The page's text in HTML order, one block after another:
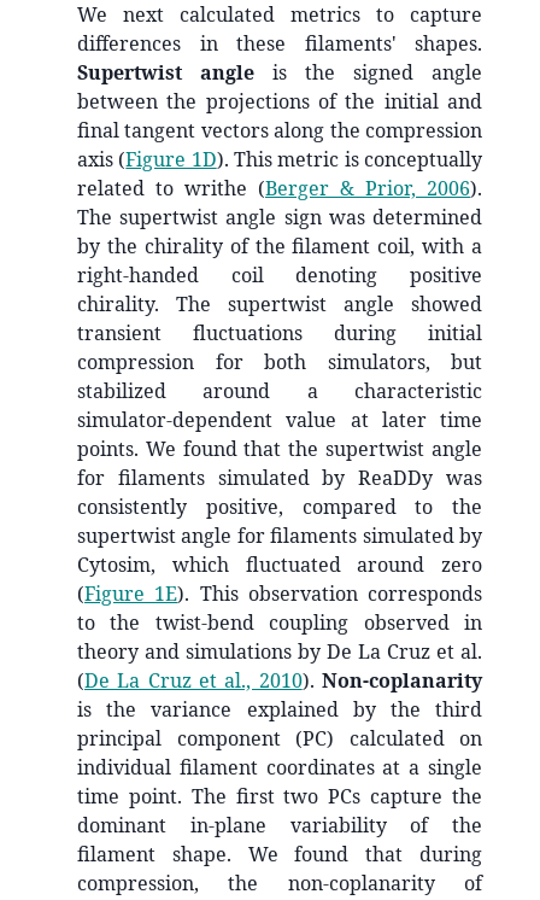
We next calculated metrics to capture
differences in these filaments' shapes.
Supertwist angle is the signed angle
between the projections of the initial and
final tangent vectors along the compression
axis (Figure 1D). This metric is conceptually
related to writhe (Berger & Prior, 2006).
The supertwist angle sign was determined
by the chirality of the filament coil, with a
right-handed coil denoting positive
chirality. The supertwist angle showed
transient fluctuations during initial
compression for both simulators, but
stabilized around a characteristic
simulator-dependent value at later time
points. We found that the supertwist angle
for filaments simulated by ReaDDy was
consistently positive, compared to the
supertwist angle for filaments simulated by
Cytosim, which fluctuated around zero
(Figure 1E). This observation corresponds
to the twist-bend coupling observed in
theory and simulations by De La Cruz et al.
(De La Cruz et al., 2010).Non-coplanarity
is the variance explained by the third
principal component (PC) calculated on
individual filament coordinates at a single
time point. The first two PCs capture the
dominant in-plane variability of the
filament shape. We found that during
compression, the non-coplanarity of